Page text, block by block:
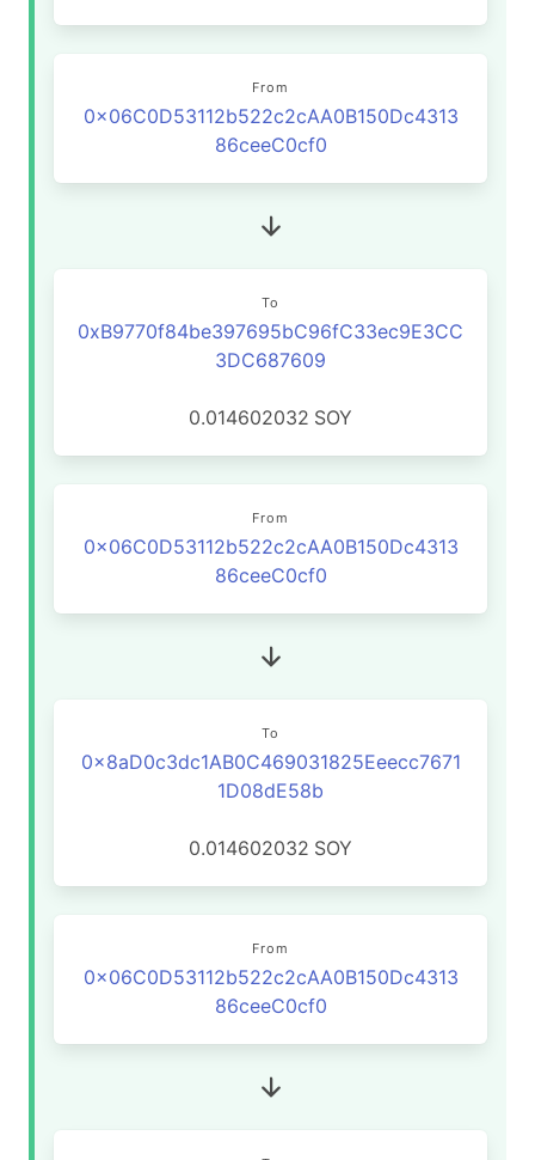
From
0x06C0D53112b522c2cAA0B150Dc4313
86ceeC0cf0
To
0xB9770f84be397695bC96fC33ec9E3CC
3DC687609
0.014602032 SOY
From
0x06C0D53112b522c2cAA0B150Dc4313
86ceeC0cf0
To
0x8aD0c3dc1AB0C469031825Eeecc7671
1D08dE58b
0.014602032 SOY
From
0x06C0D53112b522c2cAA0B150Dc4313
86ceeC0cf0